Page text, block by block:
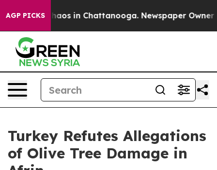
AGP PICKSChaos in Chattanooga. Newspaper Owner
Turkey Refutes Allegations
of Olive Tree Damage in